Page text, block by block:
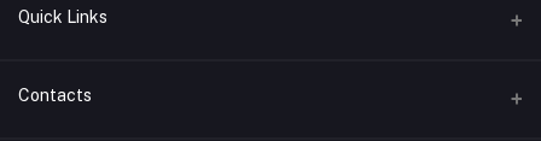
Quick Links
Terms & Conditions
Contacts